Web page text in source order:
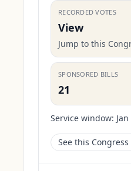
RECORDED VOTES
View
Jump to this
SPONSORED BILLS
21
Service window:
See this